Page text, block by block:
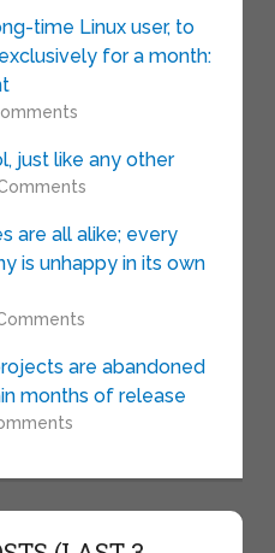
time Linux user, to
for a month:
just like any other
are all alike; every
is unhappy in its own
are abandoned
months of release